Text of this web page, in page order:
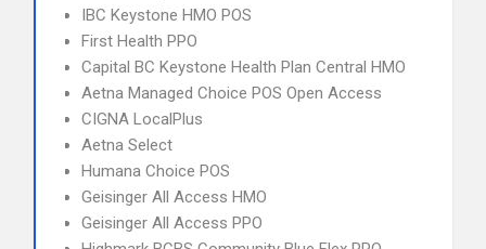
IBC Keystone HMO POS
First Health PPO
Capital BC Keystone Health Plan Central HMO
Aetna Managed Choice POS Open Access
CIGNA LocalPlus
Aetna Select
Humana Choice POS
Geisinger All Access HMO
Geisinger All Access PPO